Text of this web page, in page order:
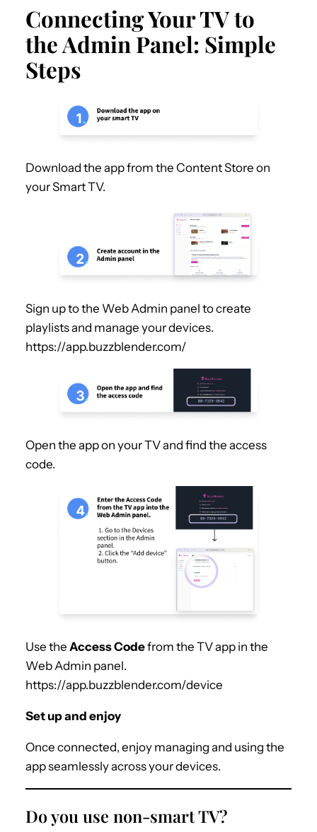
Connecting Your TV to
the Admin Panel: Simple
Steps
Download the app from the Content Store on
your Smart TV.
Sign up to the Web Admin panel to create
playlists and manage your devices.
https://app.buzzblender.com/
Open the app on your TV and find the access
code.
Use the Access Codefrom the TV app in the
Web Admin panel.
https://app.buzzblender.com/device
Set up and enjoy
Once connected, enjoy managing and using the
app seamlessly across your devices.
Do you use non-smart TV?